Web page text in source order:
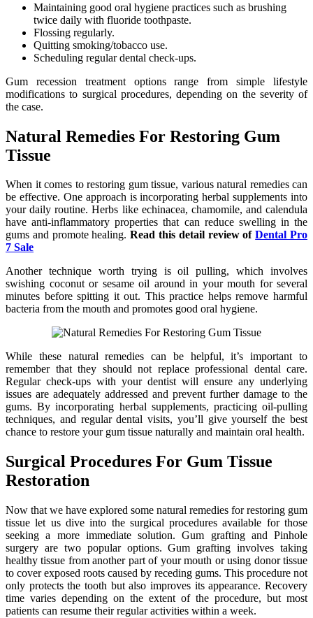
Maintaining good oral hygiene practices such as brushing
twice daily with fluoride toothpaste.
Flossing regularly.
Quitting smoking/tobacco use.
Scheduling regular dental check-ups.
Gum recession treatment options range from simple lifestyle
modifications to surgical procedures, depending on the severity of
the case.
Natural Remedies For Restoring Gum
Tissue
When it comes to restoring gum tissue, various natural remedies can
be effective. One approach is incorporating herbal supplements into
your daily routine. Herbs like echinacea, chamomile, and calendula
have anti-inflammatory properties that can reduce swelling in the
gums and promote healing.Read this detail review ofDental Pro
7 Sale
Another technique worth trying is oil pulling, which involves
swishing coconut or sesame oil around in your mouth for several
minutes before spitting it out. This practice helps remove harmful
bacteria from the mouth and promotes good oral hygiene.
While these natural remedies can be helpful, it’s important to
remember that they should not replace professional dental care.
Regular check-ups with your dentist will ensure any underlying
issues are adequately addressed and prevent further damage to the
gums. By incorporating herbal supplements, practicing oil-pulling
techniques, and regular dental visits, you’ll give yourself the best
chance to restore your gum tissue naturally and maintain oral health.
Surgical Procedures For Gum Tissue
Restoration
Now that we have explored some natural remedies for restoring gum
tissue let us dive into the surgical procedures available for those
seeking a more immediate solution. Gum grafting and Pinhole
surgery are two popular options. Gum grafting involves taking
healthy tissue from another part of your mouth or using donor tissue
to cover exposed roots caused by receding gums. This procedure not
only protects the tooth but also improves its appearance. Recovery
time varies depending on the extent of the procedure, but most
patients can resume their regular activities within a week.